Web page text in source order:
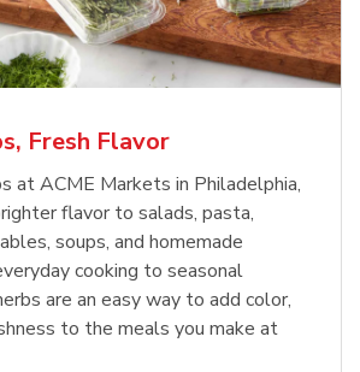
Fresh Flavor
at ACME Markets in Philadelphia,
flavor to salads, pasta,
soups, and homemade
cooking to seasonal
are an easy way to add color,
to the meals you make at